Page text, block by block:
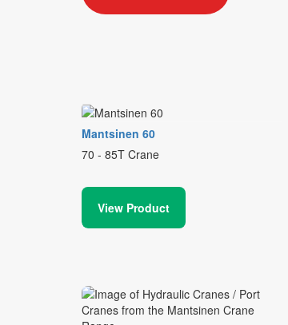
Mantsinen 60
70 - 85T Crane
View Product